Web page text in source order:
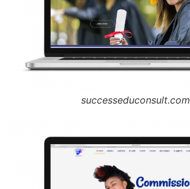
successeduconsult.com